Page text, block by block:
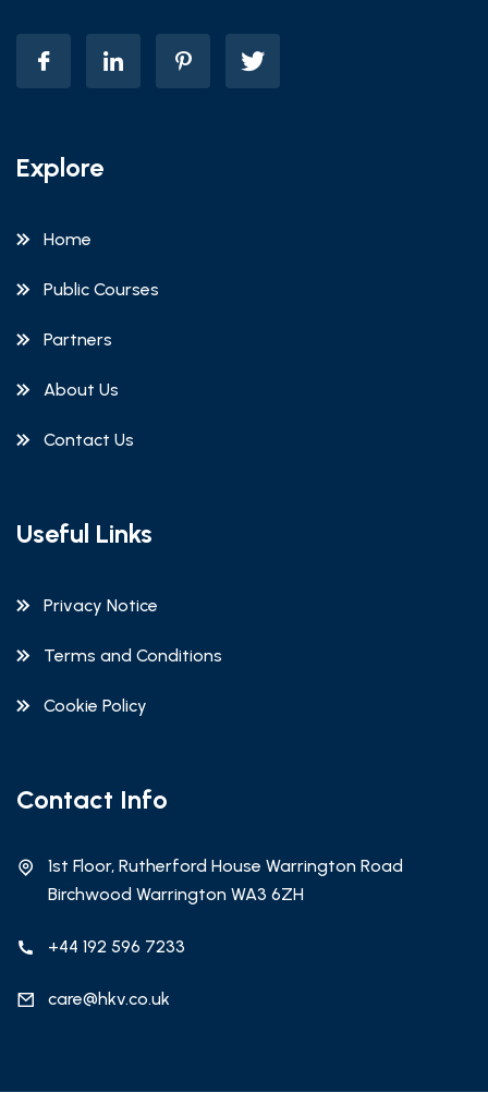
Explore
Home
Public Courses
Partners
About Us
Contact Us
Useful Links
Privacy Notice
Terms and Conditions
Cookie Policy
Contact Info
1st Floor, Rutherford House Warrington Road
Birchwood Warrington WA3 6ZH
+44 192 596 7233
care@hkv.co.uk